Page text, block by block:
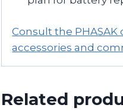
Consult the PHASAK
accessories and
Related